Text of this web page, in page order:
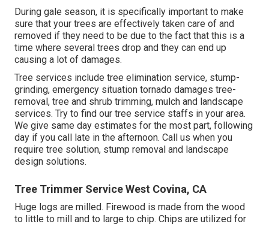
During gale season, it is specifically important to make
sure that your trees are effectively taken care of and
removed if they need to be due to the fact that this is a
time where several trees drop and they can end up
causing a lot of damages.
Tree services include tree elimination service, stump-
grinding, emergency situation tornado damages tree-
removal, tree and shrub trimming, mulch and landscape
services. Try to find our tree service staffs in your area.
We give same day estimates for the most part, following
day if you call late in the afternoon. Call us when you
require tree solution, stump removal and landscape
design solutions.
Tree Trimmer Service West Covina, CA
Huge logs are milled. Firewood is made from the wood
to little to mill and to large to chip. Chips are utilized for